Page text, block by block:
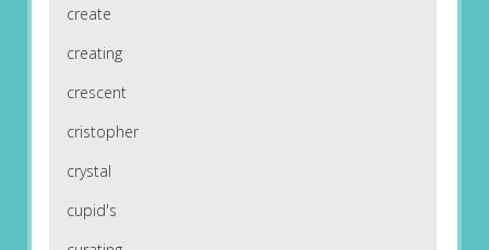
create
creating
crescent
cristopher
crystal
cupid's